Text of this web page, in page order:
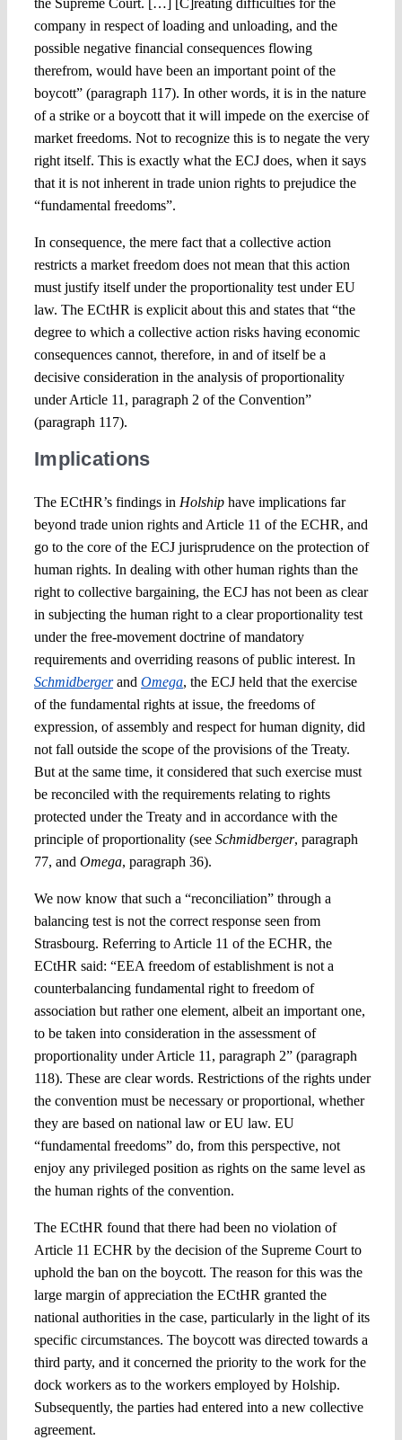
the Supreme Court. […] [C]reating difficulties for the
company in respect of loading and unloading, and the
possible negative financial consequences flowing
therefrom, would have been an important point of the
boycott” (paragraph 117). In other words, it is in the nature
of a strike or a boycott that it will impede on the exercise of
market freedoms. Not to recognize this is to negate the very
right itself. This is exactly what the ECJ does, when it says
that it is not inherent in trade union rights to prejudice the
“fundamental freedoms”.
In consequence, the mere fact that a collective action
restricts a market freedom does not mean that this action
must justify itself under the proportionality test under EU
law. The ECtHR is explicit about this and states that “the
degree to which a collective action risks having economic
consequences cannot, therefore, in and of itself be a
decisive consideration in the analysis of proportionality
under Article 11, paragraph 2 of the Convention”
(paragraph 117).
Implications
The ECtHR’s findings in Holship have implications far
beyond trade union rights and Article 11 of the ECHR, and
go to the core of the ECJ jurisprudence on the protection of
human rights. In dealing with other human rights than the
right to collective bargaining, the ECJ has not been as clear
in subjecting the human right to a clear proportionality test
under the free-movement doctrine of mandatory
requirements and overriding reasons of public interest. In
Schmidbergerand Omega, the ECJ held that the exercise
of the fundamental rights at issue, the freedoms of
expression, of assembly and respect for human dignity, did
not fall outside the scope of the provisions of the Treaty.
But at the same time, it considered that such exercise must
be reconciled with the requirements relating to rights
protected under the Treaty and in accordance with the
principle of proportionality (see Schmidberger, paragraph
77, and Omega, paragraph 36).
We now know that such a “reconciliation” through a
balancing test is not the correct response seen from
Strasbourg. Referring to Article 11 of the ECHR, the
ECtHR said: “EEA freedom of establishment is not a
counterbalancing fundamental right to freedom of
association but rather one element, albeit an important one,
to be taken into consideration in the assessment of
proportionality under Article 11, paragraph 2” (paragraph
118). These are clear words. Restrictions of the rights under
the convention must be necessary or proportional, whether
they are based on national law or EU law. EU
“fundamental freedoms” do, from this perspective, not
enjoy any privileged position as rights on the same level as
the human rights of the convention.
The ECtHR found that there had been no violation of
Article 11 ECHR by the decision of the Supreme Court to
uphold the ban on the boycott. The reason for this was the
large margin of appreciation the ECtHR granted the
national authorities in the case, particularly in the light of its
specific circumstances. The boycott was directed towards a
third party, and it concerned the priority to the work for the
dock workers as to the workers employed by Holship.
Subsequently, the parties had entered into a new collective
agreement.